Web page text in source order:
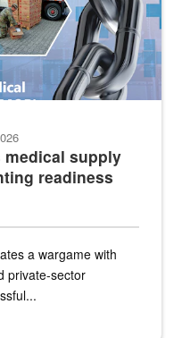
supply
readiness
a wargame with
private-sector